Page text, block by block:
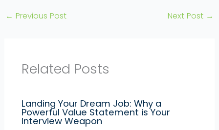
← Previous Post Next Post →
Related Posts
Landing Your Dream Job: Why a
Powerful Value Statement is Your
Interview Weapon